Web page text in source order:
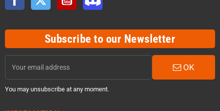
Subscribe to our Newsletter
OK
You may unsubscribe at any moment.